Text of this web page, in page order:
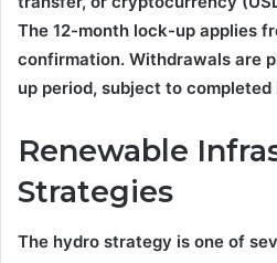
The 12-month lock-up applies
confirmation. Withdrawals are
up period, subject to
Renewable
Strategies
The hydro strategy is one of